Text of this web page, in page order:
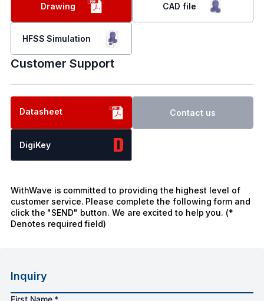
Drawing CAD file
HFSS Simulation
Customer Support
Datasheet Contact us
DigiKey
WithWave is committed to providing the highest level of
customer service. Please complete the following form and
click the "SEND" button. We are excited to help you. (*
Denotes required field)
Inquiry
First Name *